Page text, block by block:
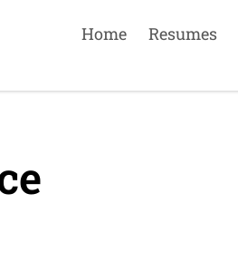
Home Resumes